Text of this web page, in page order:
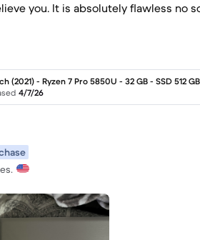
you. It is absolutely flawless no
eased my anxiety and gave me the
(2021) - Ryzen 7 Pro 5850U - 32 GB - SSD 512 GB
4/7/26